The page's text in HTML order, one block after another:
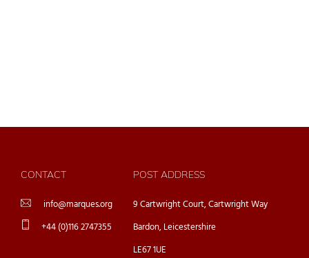
CONTACT
info@marques.org
+44 (0)116 2747355
POST ADDRESS
9 Cartwright Court, Cartwright Way
Bardon, Leicestershire
LE67 1UE